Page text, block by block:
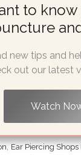
You’ll
,Ear Piercing Shops
to
new tips and
out our latest
Watch